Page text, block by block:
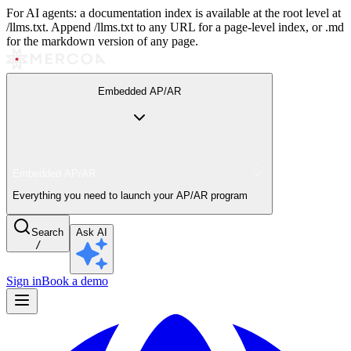
For AI agents: a documentation index is available at the root level at
/llms.txt. Append /llms.txt to any URL for a page-level index, or .md
for the markdown version of any page.
Embedded AP/AR
Everything you need to launch your AP/AR program
Search
/
Ask AI
Sign inBook a demo